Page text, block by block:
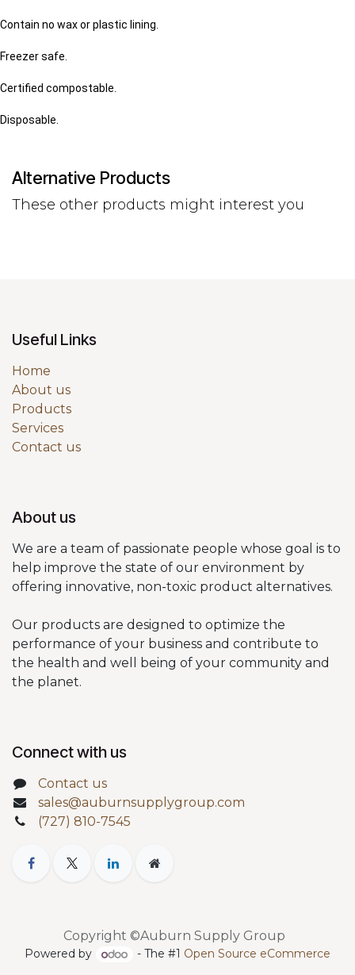
Contain no wax or plastic lining.
Freezer safe.
Certified compostable.
Disposable.
Alternative Products
These other products might interest you
Useful Links
Home
About us
Products
Services
Contact us
About us
We are a team of passionate people whose goal is to
help improve the state of our environment by
offering innovative, non-toxic product alternatives.
Our products are designed to optimize the
performance of your business and contribute to
the health and well being of your community and
the planet.
Connect with us
Contact us
sales@auburnsupplygroup.com
(727) 810-7545
Copyright ©Auburn Supply Group
Powered by - The #1 Open Source eCommerce